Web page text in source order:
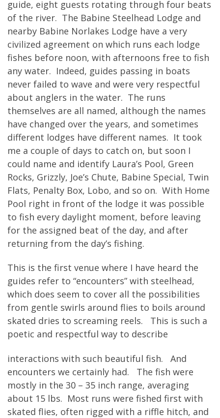
guide, eight guests rotating through four beats
of the river. The Babine Steelhead Lodge and
nearby Babine Norlakes Lodge have a very
civilized agreement on which runs each lodge
fishes before noon, with afternoons free to fish
any water. Indeed, guides passing in boats
never failed to wave and were very respectful
about anglers in the water. The runs
themselves are all named, although the names
have changed over the years, and sometimes
different lodges have different names. It took
me a couple of days to catch on, but soon I
could name and identify Laura’s Pool, Green
Rocks, Grizzly, Joe’s Chute, Babine Special, Twin
Flats, Penalty Box, Lobo, and so on. With Home
Pool right in front of the lodge it was possible
to fish every daylight moment, before leaving
for the assigned beat of the day, and after
returning from the day’s fishing.
This is the first venue where I have heard the
guides refer to “encounters” with steelhead,
which does seem to cover all the possibilities
from gentle swirls around flies to boils around
skated dries to screaming reels. This is such a
poetic and respectful way to describe
interactions with such beautiful fish. And
encounters we certainly had. The fish were
mostly in the 30 – 35 inch range, averaging
about 15 lbs. Most runs were fished first with
skated flies, often rigged with a riffle hitch, and